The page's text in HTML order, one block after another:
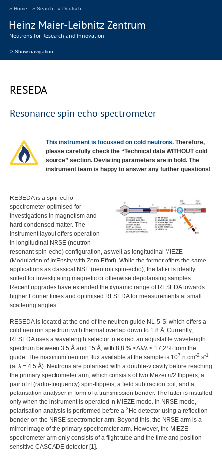
Heinz Maier-Leibnitz Zentrum
Neutrons for Research and Innovation
» Home » Search » Deutsch
> Show navigation
RESEDA
Resonance spin echo spectrometer
This instrument is focussed on cold neutrons. Therefore,
please carefully check the “Technical data WITHOUTcold
source” section. Deviating parameters are in bold. The
instrument team is happy to answer any further questions!
RESEDAis a spin-echo
spectrometer optimised for
investigations in magnetism and
hard condensed matter. The
instrument layout offers operation
in longitudinal NRSE (neutron
resonant spin-echo) configuration, as well as longitudinal MIEZE
(Modulation of IntEnsity with Zero Effort). While the former offers the same
applications as classical NSE (neutron spin-echo), the latter is ideally
suited for investigating magnetic or otherwise depolarising samples.
Recent upgrades have extended the dynamic range of RESEDAtowards
higher Fourier times and optimised RESEDAfor measurements at small
scattering angles.
RESEDAis located at the end of the neutron guide NL-5-S, which offers a
cold neutron spectrum with thermal overlap down to 1.8 Å. Currently,
RESEDAuses a wavelength selector to extract an adjustable wavelength
spectrum between 3.5 Å and 15 Å, with 8,8 % ≤Δλ/λ ≤ 17,2 % from the
guide. The maximum neutron flux available at the sample is 107 n cm-2 s-1
(at λ = 4.5 Å). Neutrons are polarised with a double-v cavity before reaching
the primary spectrometer arm, which consists of two Mezei π/2 flippers, a
pair of rf (radio-frequency) spin-flippers, a field subtraction coil, and a
polarisation analyser in form of a transmission bender. The latter is installed
only when the instrument is operated in MIEZE mode. In NRSE mode,
polarisation analysis is performed before a 3 He detector using a reflection
bender on the NRSE spectrometer arm. Beyond this, the NRSE arm is a
mirror image of the primary spectrometer arm. However, the MIEZE
spectrometer arm only consists of a flight tube and the time and position-
sensitive CASCADE detector [1].